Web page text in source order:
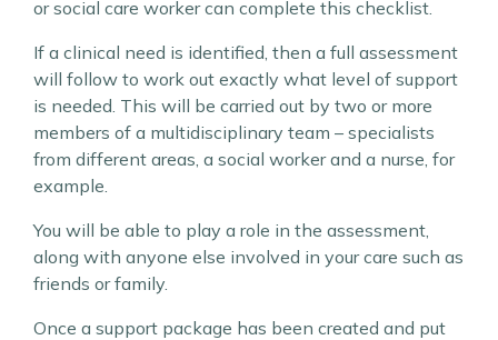
or social care worker can complete this checklist.
If a clinical need is identified, then a full assessment
will follow to work out exactly what level of support
is needed. This will be carried out by two or more
members of a multidisciplinary team – specialists
from different areas, a social worker and a nurse, for
example.
You will be able to play a role in the assessment,
along with anyone else involved in your care such as
friends or family.
Once a support package has been created and put